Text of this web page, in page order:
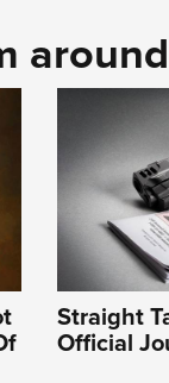
Straight
Official